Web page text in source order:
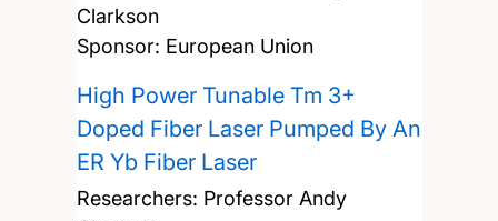
Clarkson
Sponsor: European Union
High Power Tunable Tm 3+
Doped Fiber Laser Pumped By An
ER Yb Fiber Laser
Researchers: Professor Andy